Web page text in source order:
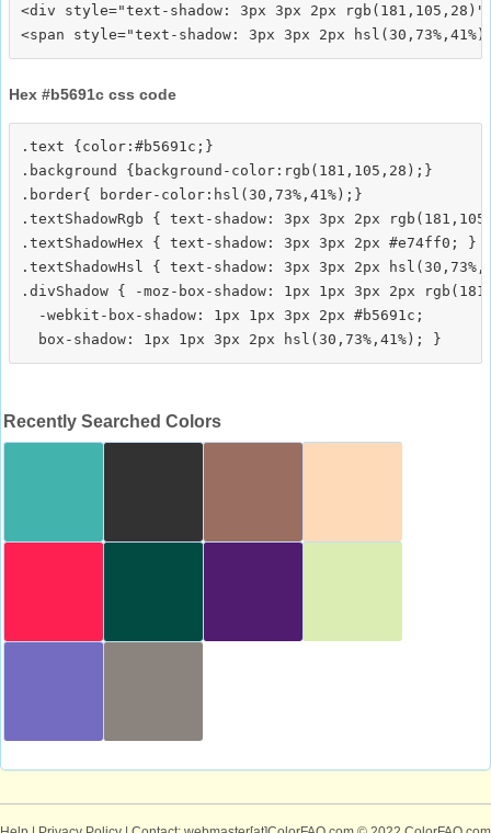
<div style="text-shadow: 3px 3px 2px
Hex #b5691c css code
.text {color:#b5691c;}
.background {background-color:rgb(181,105,28);}
.border{ border-color:hsl(30,73%,41%);}
.textShadowRgb { text-shadow: 3px 3px 2px
.textShadowHex { text-shadow: 3px 3px 2px #e74ff0; }
.textShadowHsl { text-shadow: 3px 3px 2px
.divShadow { -moz-box-shadow: 1px 1px 3px 2px
  -webkit-box-shadow: 1px 1px 3px 2px #b5691c;
Recently Searched Colors